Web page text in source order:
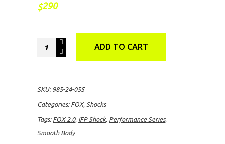
$290
FOX
IFP
Shock
ADD TO CART
SKU: 985-24-055
Categories: FOX, Shocks
Tags: FOX 2.0, IFP Shock, Performance Series,
Smooth Body